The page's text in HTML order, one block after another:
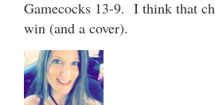
Gamecocks 13-9. I think that
win (and a cover).